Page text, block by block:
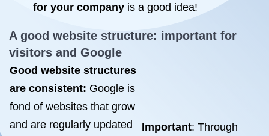
for your company is a good idea!
A good website structure: important for
visitors and Google
Good website structures
are consistent: Google is
fond of websites that grow
and are regularly updated
Important: Through